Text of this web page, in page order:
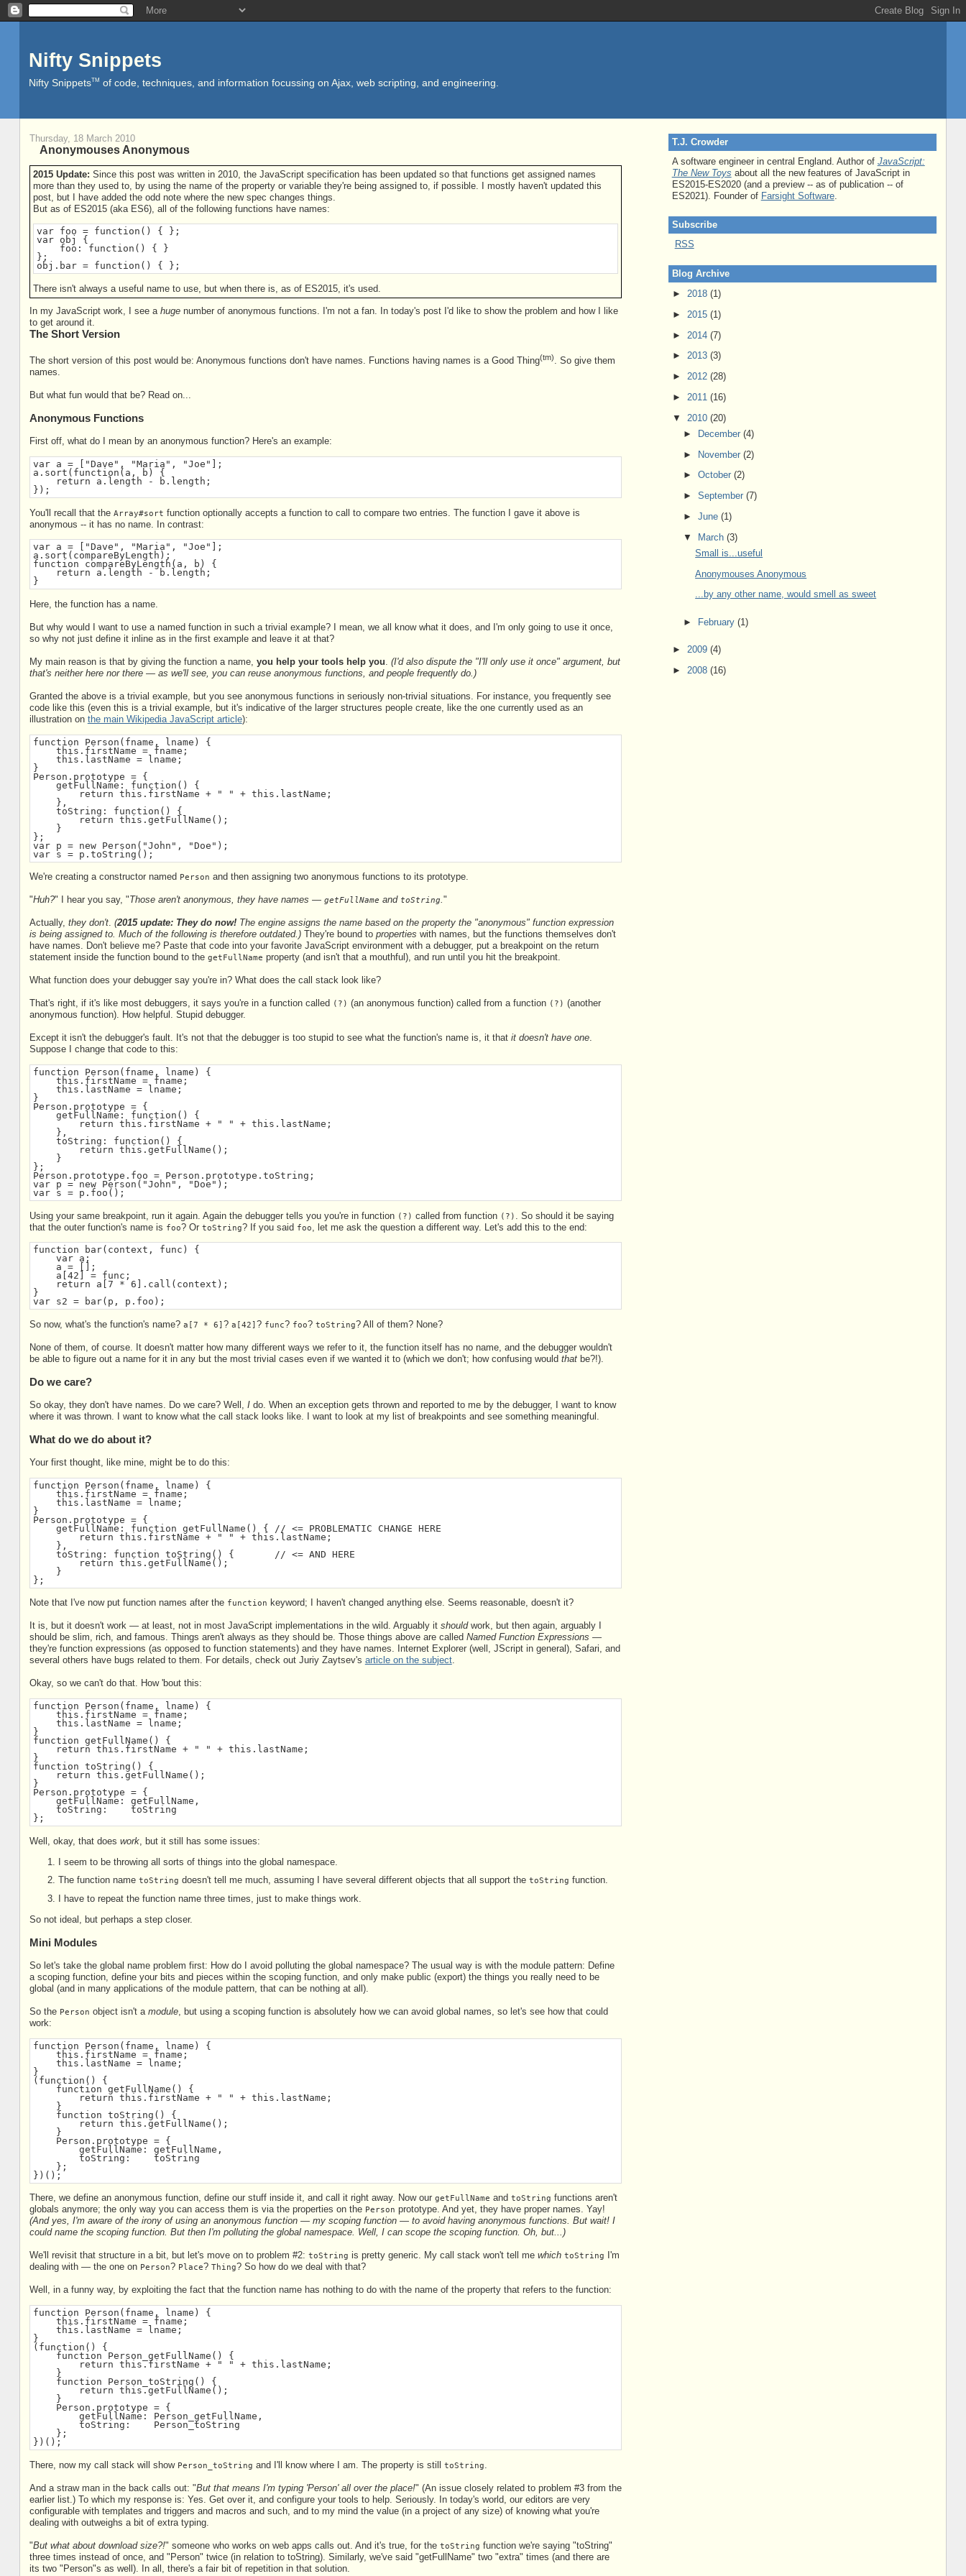
Nifty Snippets
Nifty Snippets TM of code, techniques, and information focussing on Ajax, web scripting, and engineering.
Thursday, 18 March 2010
Anonymouses Anonymous
2015 Update: Since this post was written in 2010, the JavaScript specification has been updated so that functions get assigned names
more than they used to, by using the name of the property or variable they're being assigned to, if possible. I mostly haven't updated this
post, but I have added the odd note where the new spec changes things.
But as of ES2015 (aka ES6), all of the following functions have names:
var foo = function() { };
var obj {
    foo: function() { }
};
obj.bar = function() { };
There isn't always a useful name to use, but when there is, as of ES2015, it's used.
In my JavaScript work, I see a hugenumber of anonymous functions. I'm not a fan. In today's post I'd like to show the problem and how I like
to get around it.
The Short Version
The short version of this post would be: Anonymous functions don't have names. Functions having names is a Good Thing(tm). So give them
names.
But what fun would that be? Read on...
Anonymous Functions
First off, what do I mean by an anonymous function? Here's an example:
var a = ["Dave", "Maria", "Joe"];
a.sort(function(a, b) {
    return a.length - b.length;
});
You'll recall that the Array#sort function optionally accepts a function to call to compare two entries. The function I gave it above is
anonymous -- it has no name. In contrast:
var a = ["Dave", "Maria", "Joe"];
a.sort(compareByLength);
function compareByLength(a, b) {
    return a.length - b.length;
}
Here, the function has a name.
But why would I want to use a named function in such a trivial example? I mean, we all know what it does, and I'm only going to use it once,
so why not just define it inline as in the first example and leave it at that?
My main reason is that by giving the function a name, you help your tools help you (I'd also dispute the "I'll only use it once" argument, but
that's neither here nor there — as we'll see, you can reuse anonymous functions, and people frequently do.)
Granted the above is a trivial example, but you see anonymous functions in seriously non-trivial situations. For instance, you frequently see
code like this (even this is a trivial example, but it's indicative of the larger structures people create, like the one currently used as an
illustration on the main Wikipedia JavaScript article):
function Person(fname, lname) {
    this.firstName = fname;
    this.lastName = lname;
}
Person.prototype = {
    getFullName: function() {
        return this.firstName + " " + this.lastName;
    },
    toString: function() {
        return this.getFullName();
    }
};
var p = new Person("John", "Doe");
var s = p.toString();
We're creating a constructor named Person and then assigning two anonymous functions to its prototype.
"Huh?" I hear you say, "Those aren't anonymous, they have names — getFullName and toString."
Actually, they don't. (2015 update: They do now!The engine assigns the name based on the property the "anonymous" function expression
is being assigned to. Much of the following is therefore outdated.)They're bound to properties with names, but the functions themselves don't
have names. Don't believe me? Paste that code into your favorite JavaScript environment with a debugger, put a breakpoint on the return
statement inside the function bound to the getFullName property (and isn't that a mouthful), and run until you hit the breakpoint.
What function does your debugger say you're in? What does the call stack look like?
That's right, if it's like most debuggers, it says you're in a function called (?) (an anonymous function) called from a function (?) (another
anonymous function). How helpful. Stupid debugger.
Except it isn't the debugger's fault. It's not that the debugger is too stupid to see what the function's name is, it that it doesn't have one.
Suppose I change that code to this:
function Person(fname, lname) {
    this.firstName = fname;
    this.lastName = lname;
}
Person.prototype = {
    getFullName: function() {
        return this.firstName + " " + this.lastName;
    },
    toString: function() {
        return this.getFullName();
    }
};
Person.prototype.foo = Person.prototype.toString;
var p = new Person("John", "Doe");
var s = p.foo();
Using your same breakpoint, run it again. Again the debugger tells you you're in function (?) called from function (?)
. So should it be saying
that the outer function's name is foo? Or toString? If you said foo , let me ask the question a different way. Let's add this to the end:
function bar(context, func) {
    var a;
    a = [];
    a[42] = func;
    return a[7 * 6].call(context);
}
var s2 = bar(p, p.foo);
So now, what's the function's name? a[7 * 6] ? a[42] ? func? foo? toString? All of them? None?
None of them, of course. It doesn't matter how many different ways we refer to it, the function itself has no name, and the debugger wouldn't
be able to figure out a name for it in any but the most trivial cases even if we wanted it to (which we don't; how confusing would thatbe?!).
Do we care?
So okay, they don't have names. Do we care? Well, Ido. When an exception gets thrown and reported to me by the debugger, I want to know
where it was thrown. I want to know what the call stack looks like. I want to look at my list of breakpoints and see something meaningful.
What do we do about it?
Your first thought, like mine, might be to do this:
function Person(fname, lname) {
    this.firstName = fname;
    this.lastName = lname;
}
Person.prototype = {
    getFullName: function getFullName() { // <= PROBLEMATIC CHANGE HERE
        return this.firstName + " " + this.lastName;
    },
    toString: function toString() {       // <= AND HERE
        return this.getFullName();
    }
};
Note that I've now put function names after the function keyword; I haven't changed anything else. Seems reasonable, doesn't it?
It is, but it doesn't work — at least, not in most JavaScript implementations in the wild. Arguably it shouldwork, but then again, arguably I
should be slim, rich, and famous. Things aren't always as they should be. Those things above are called Named Function Expressions —
they're function expressions (as opposed to function statements) and they have names. Internet Explorer (well, JScript in general), Safari, and
several others have bugs related to them. For details, check out Juriy Zaytsev's article on the subject.
Okay, so we can't do that. How 'bout this:
function Person(fname, lname) {
    this.firstName = fname;
    this.lastName = lname;
}
function getFullName() {
    return this.firstName + " " + this.lastName;
}
function toString() {
    return this.getFullName();
}
Person.prototype = {
    getFullName: getFullName,
    toString:    toString
};
Well, okay, that does work, but it still has some issues:
I seem to be throwing all sorts of things into the global namespace.
The function name toString doesn't tell me much, assuming I have several different objects that all support the toString function.
I have to repeat the function name three times, just to make things work.
So not ideal, but perhaps a step closer.
Mini Modules
So let's take the global name problem first: How do I avoid polluting the global namespace? The usual way is with the module pattern: Define
a scoping function, define your bits and pieces within the scoping function, and only make public (export) the things you really need to be
global (and in many applications of the module pattern, that can be nothing at all).
So the Person object isn't a module, but using a scoping function is absolutely how we can avoid global names, so let's see how that could
work:
function Person(fname, lname) {
    this.firstName = fname;
    this.lastName = lname;
}
(function() {
    function getFullName() {
        return this.firstName + " " + this.lastName;
    }
    function toString() {
        return this.getFullName();
    }
    Person.prototype = {
        getFullName: getFullName,
        toString:    toString
    };
})();
There, we define an anonymous function, define our stuff inside it, and call it right away. Now our getFullName and toString functions aren't
globals anymore; the only way you can access them is via the properties on the Person prototype. And yet, they have proper names. Yay!
(And yes, I'm aware of the irony of using an anonymous function — my scoping function — to avoid having anonymous functions. But wait! I
could name the scoping function. But then I'm polluting the global namespace. Well, I can scope the scoping function. Oh, but...)
We'll revisit that structure in a bit, but let's move on to problem #2: toString is pretty generic. My call stack won't tell me which toString
I'm
dealing with — the one on Person? Place? Thing? So how do we deal with that?
Well, in a funny way, by exploiting the fact that the function name has nothing to do with the name of the property that refers to the function:
function Person(fname, lname) {
    this.firstName = fname;
    this.lastName = lname;
}
(function() {
    function Person_getFullName() {
        return this.firstName + " " + this.lastName;
    }
    function Person_toString() {
        return this.getFullName();
    }
    Person.prototype = {
        getFullName: Person_getFullName,
        toString:    Person_toString
    };
})();
There, now my call stack will show Person_toString and I'll know where I am. The property is still toString
And a straw man in the back calls out: "But that means I'm typing 'Person' all over the place!" (An issue closely related to problem #3 from the
earlier list.) To which my response is: Yes. Get over it, and configure your tools to help. Seriously. In today's world, our editors are very
configurable with templates and triggers and macros and such, and to my mind the value (in a project of any size) of knowing what you're
dealing with outweighs a bit of extra typing.
"But what about download size?!" someone who works on web apps calls out. And it's true, for the toString function we're saying "toString"
three times instead of once, and "Person" twice (in relation to toString). Similarly, we've said "getFullName" two "extra" times (and there are
its two "Person"s as well). In all, there's a fair bit of repetition in that solution.
T.J. Crowder
A software engineer in central England. Author of JavaScript:
The New Toys about all the new features of JavaScript in
ES2015-ES2020 (and a preview -- as of publication -- of
ES2021). Founder of Farsight Software.
Subscribe
RSS
Blog Archive
► 2018 (1)
► 2015 (1)
► 2014 (7)
► 2013 (3)
► 2012 (28)
► 2011 (16)
▼ 2010 (20)
►
December(4)
► November(2)
►October(2)
►September(7)
►June(1)
▼ March(3)
Small is...useful
Anonymouses Anonymous
...by any other name, would smell as sweet
► February(1)
► 2009 (4)
► 2008 (16)